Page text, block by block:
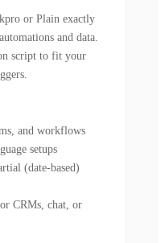
or Plain exactly
and data.
script to fit your
and workflows
setups
(date-based)
CRMs, chat, or